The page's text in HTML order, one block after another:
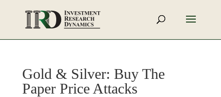
Gold & Silver: Buy The
Paper Price Attacks